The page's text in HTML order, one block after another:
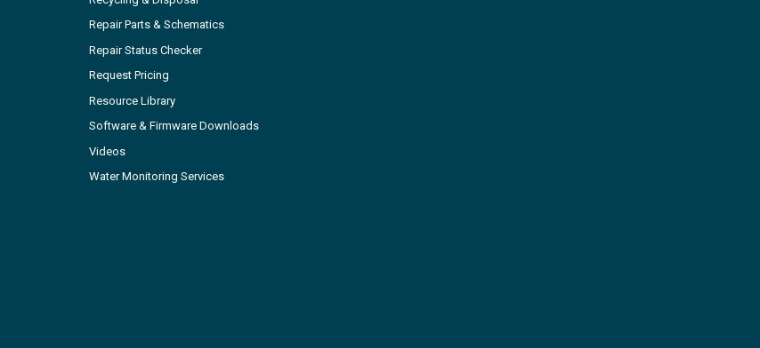
Repair Parts & Schematics
Repair Status Checker
Request Pricing
Resource Library
Software & Firmware Downloads
Videos
Water Monitoring Services